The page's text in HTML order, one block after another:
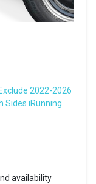
2022-2026
Sides iRunning
availability